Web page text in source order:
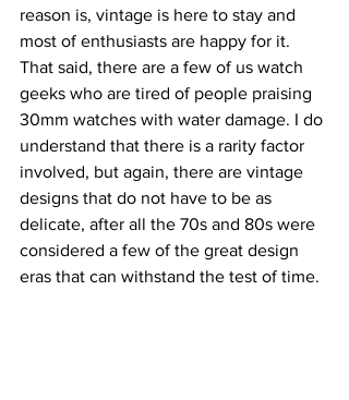
reason is, vintage is here to stay and
most of enthusiasts are happy for it.
That said, there are a few of us watch
geeks who are tired of people praising
30mm watches with water damage. I do
understand that there is a rarity factor
involved, but again, there are vintage
designs that do not have to be as
delicate, after all the 70s and 80s were
considered a few of the great design
eras that can withstand the test of time.